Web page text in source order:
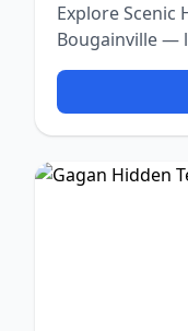
Explore Scenic
Bougainville —
nature.